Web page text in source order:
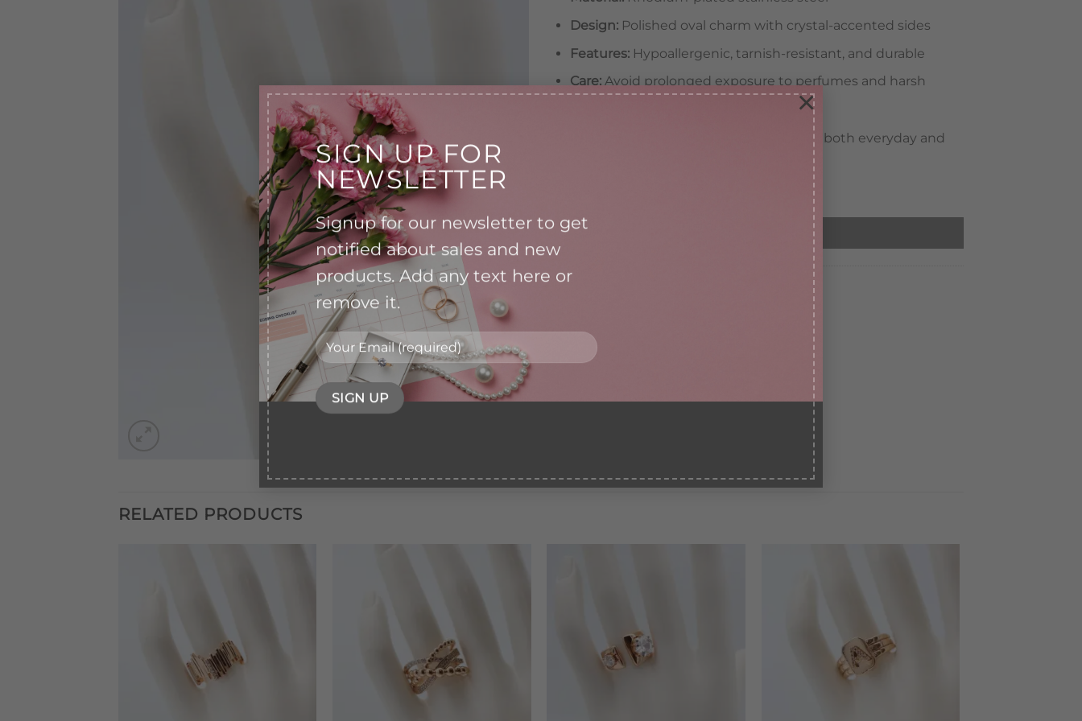
SIGN UP FOR
NEWSLETTER
Signup for our newsletter to get
notified about sales and new
products. Add any text here or
remove it.
×
Design:Polished oval charm with crystal-accented sides
Features:Hypoallergenic, tarnish-resistant, and durable
Care:Avoid prolonged exposure to perfumes and harsh
A versatile accessory, perfect for elevating both everyday and
Category:
RELATED PRODUCTS